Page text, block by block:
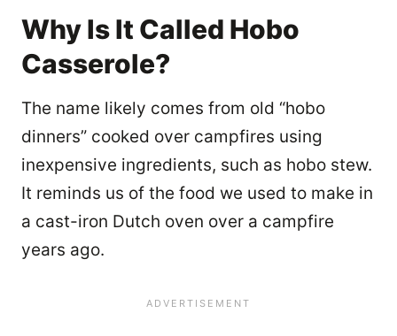
Why Is It Called Hobo
Casserole?
The name likely comes from old “hobo
dinners” cooked over campfires using
inexpensive ingredients, such as hobo stew.
It reminds us of the food we used to make in
a cast-iron Dutch oven over a campfire
years ago.